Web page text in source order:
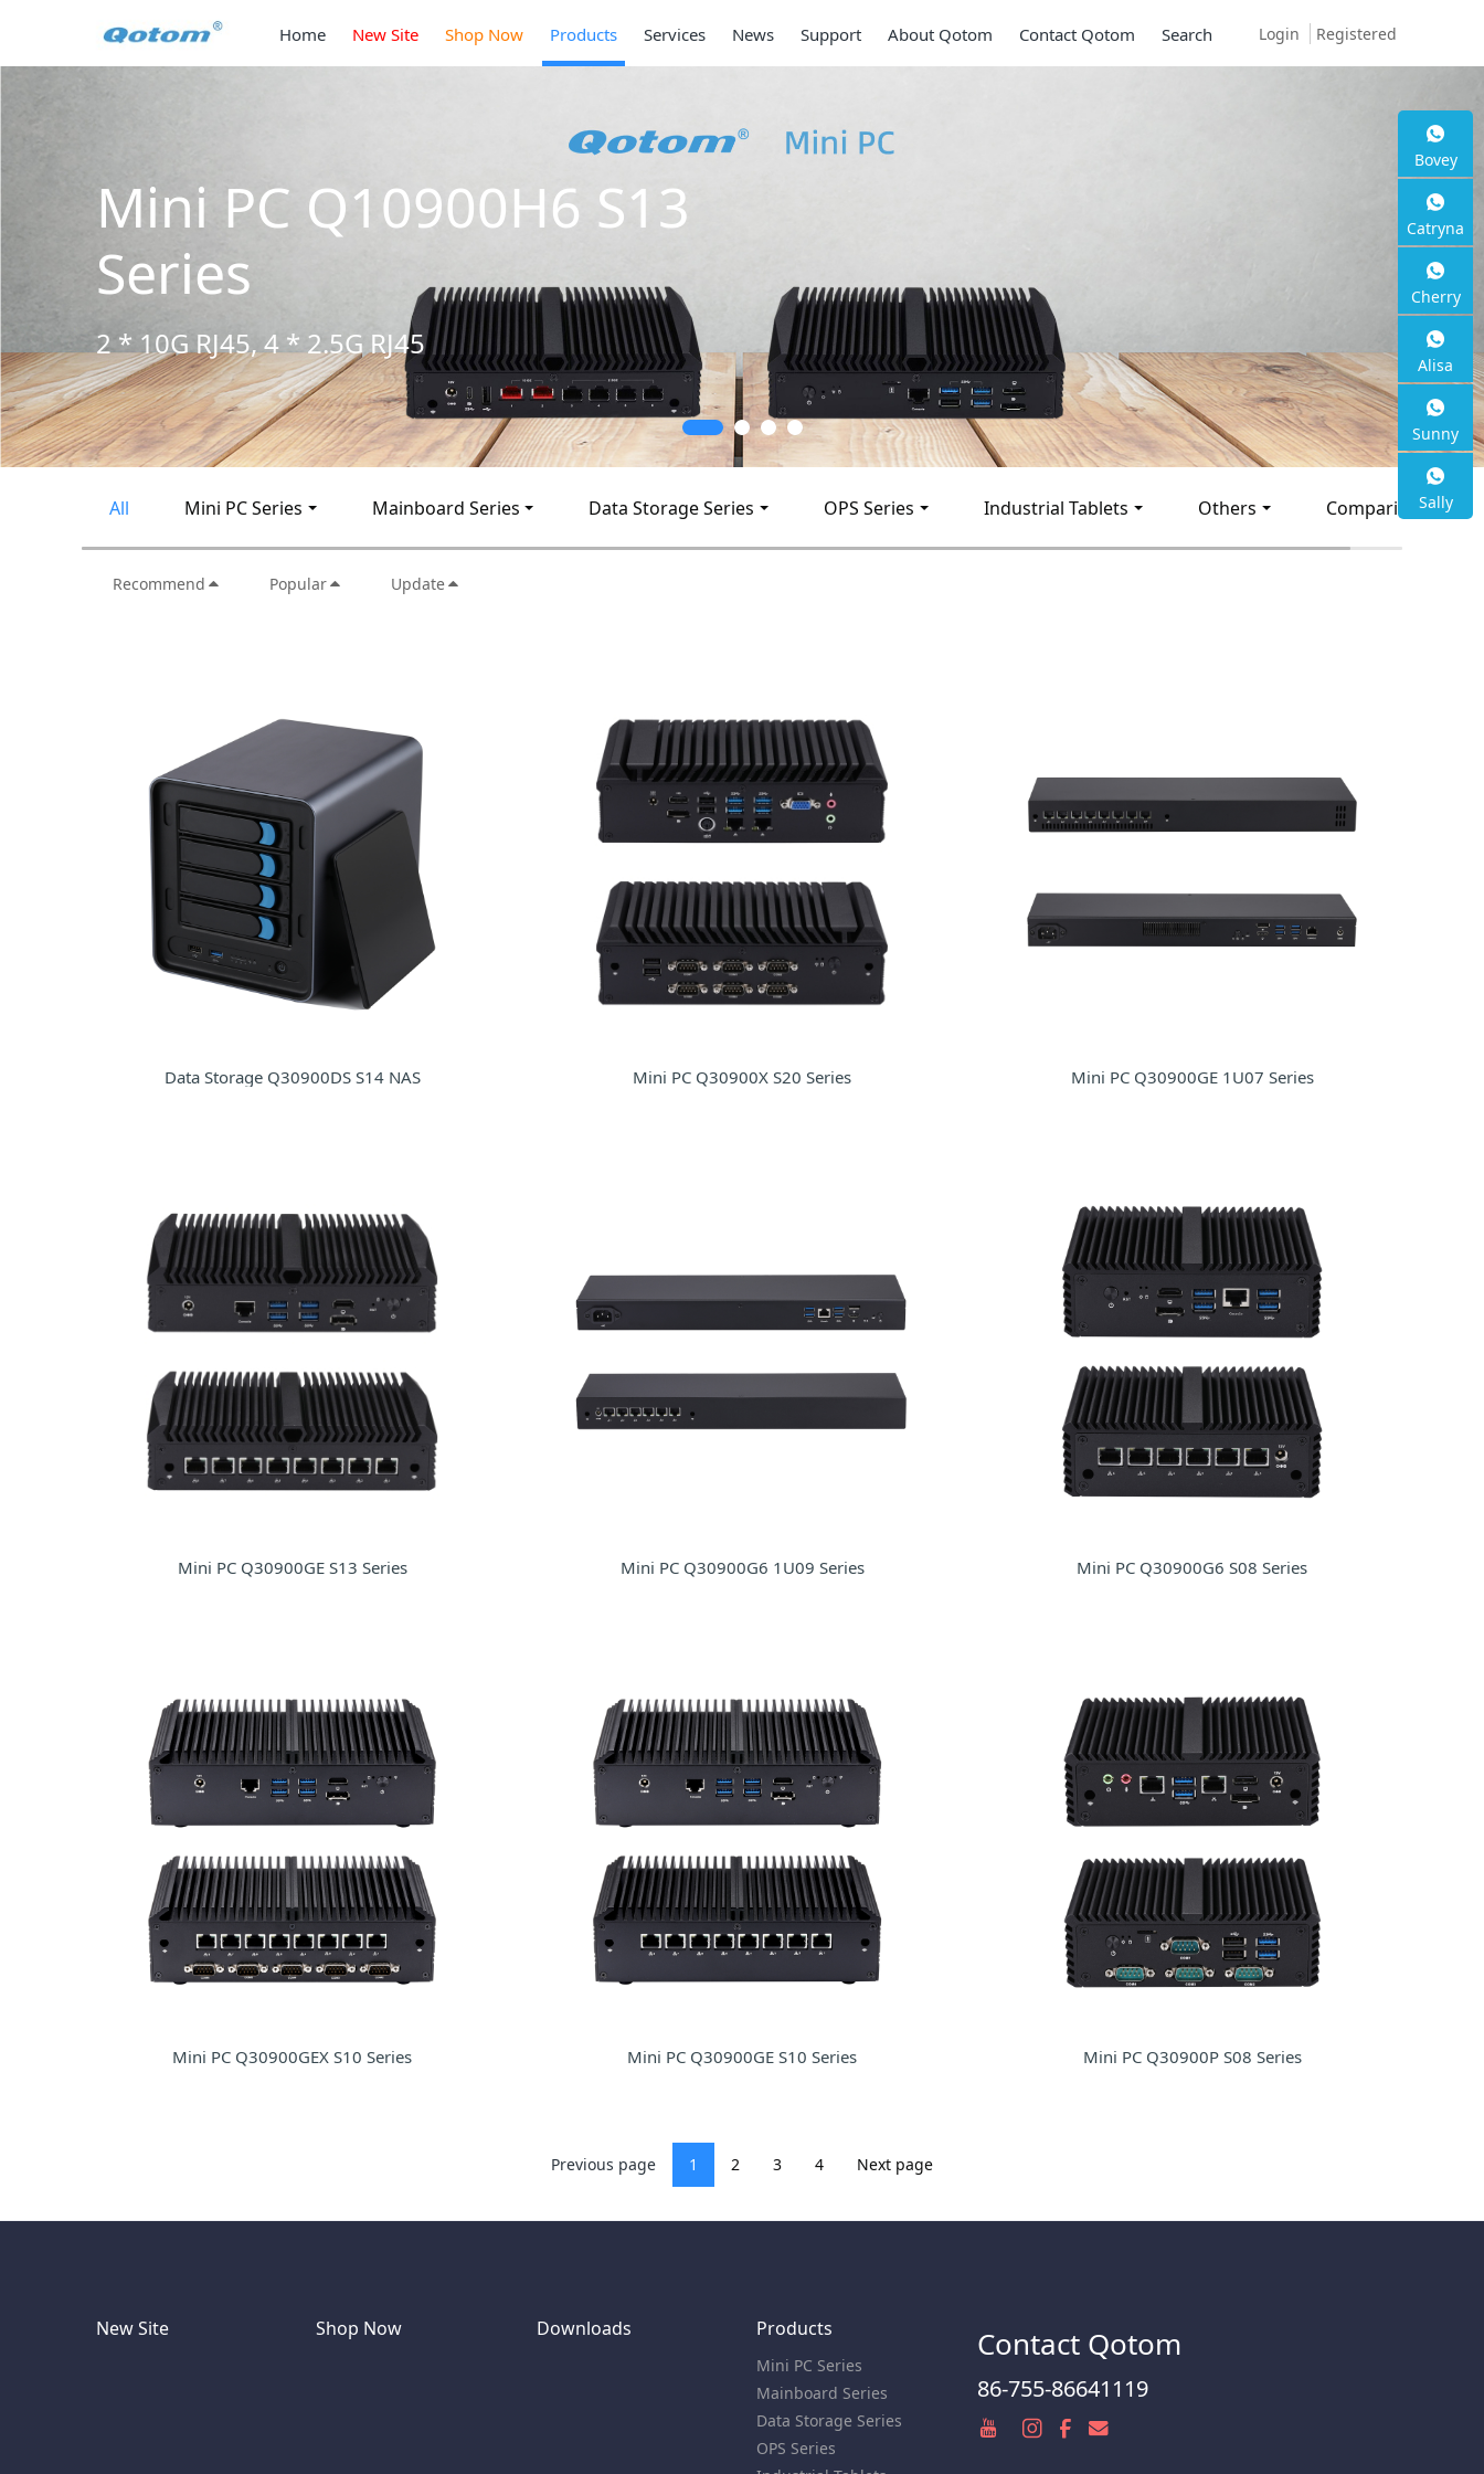
Login Registered
Home New Site Shop Now Products Services News Support About Qotom Contact Qotom Search
Mini PC Q30900SE
Series
2 * 10G SFP+, 6 * 2.5G RJ45
All Mini PC Series Mainboard Series Data Storage Series OPS Series Industrial Tablets Others Comparison
Recommend Popular Update
Data Storage Q30900DS S14 NAS Mini PC Q30900X S20 Series Mini PC Q30900GE 1U07 Series
Mini PC Q30900GE S13 Series Mini PC Q30900G6 1U09 Series Mini PC Q30900G6 S08 Series
Mini PC Q30900GEX S10 Series Mini PC Q30900GE S10 Series Mini PC Q30900P S08 Series
Previous page 1 2 3 4 Next page
New Site Shop Now Downloads Products
Mini PC Series
Mainboard Series
Data Storage Series
OPS Series
Contact Qotom
86-755-86641119
Bovey
Catryna
Cherry
Alisa
Sunny
Sally